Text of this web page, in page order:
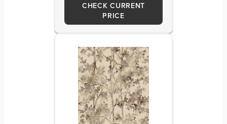
CHECK CURRENT
PRICE